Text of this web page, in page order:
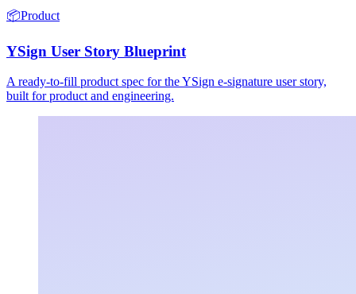
📦Product
YSign User Story Blueprint
A ready-to-fill product spec for the YSign e-signature user story,
built for product and engineering.